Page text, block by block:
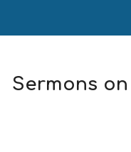
Sermons